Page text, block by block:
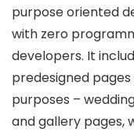
purpose oriented
with zero
developers. It
predesigned
purposes –
and gallery pages,